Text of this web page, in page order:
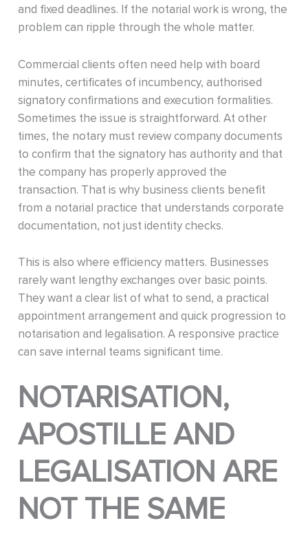
and fixed deadlines. If the notarial work is wrong, the
problem can ripple through the whole matter.
Commercial clients often need help with board
minutes, certificates of incumbency, authorised
signatory confirmations and execution formalities.
Sometimes the issue is straightforward. At other
times, the notary must review company documents
to confirm that the signatory has authority and that
the company has properly approved the
transaction. That is why business clients benefit
from a notarial practice that understands corporate
documentation, not just identity checks.
This is also where efficiency matters. Businesses
rarely want lengthy exchanges over basic points.
They want a clear list of what to send, a practical
appointment arrangement and quick progression to
notarisation and legalisation. A responsive practice
can save internal teams significant time.
NOTARISATION,
APOSTILLE AND
LEGALISATION ARE
NOT THE SAME